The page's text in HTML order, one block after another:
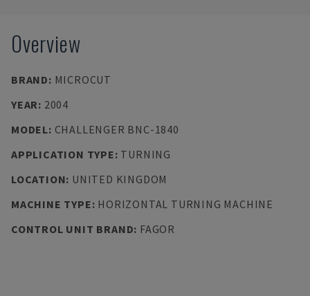
Overview
BRAND: MICROCUT
YEAR: 2004
MODEL: CHALLENGER BNC-1840
APPLICATION TYPE: TURNING
LOCATION: UNITED KINGDOM
MACHINE TYPE: HORIZONTAL TURNING MACHINE
CONTROL UNIT BRAND: FAGOR